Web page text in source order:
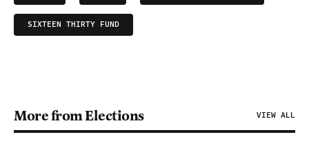
SIXTEEN THIRTY FUND
More from Elections VIEW ALL